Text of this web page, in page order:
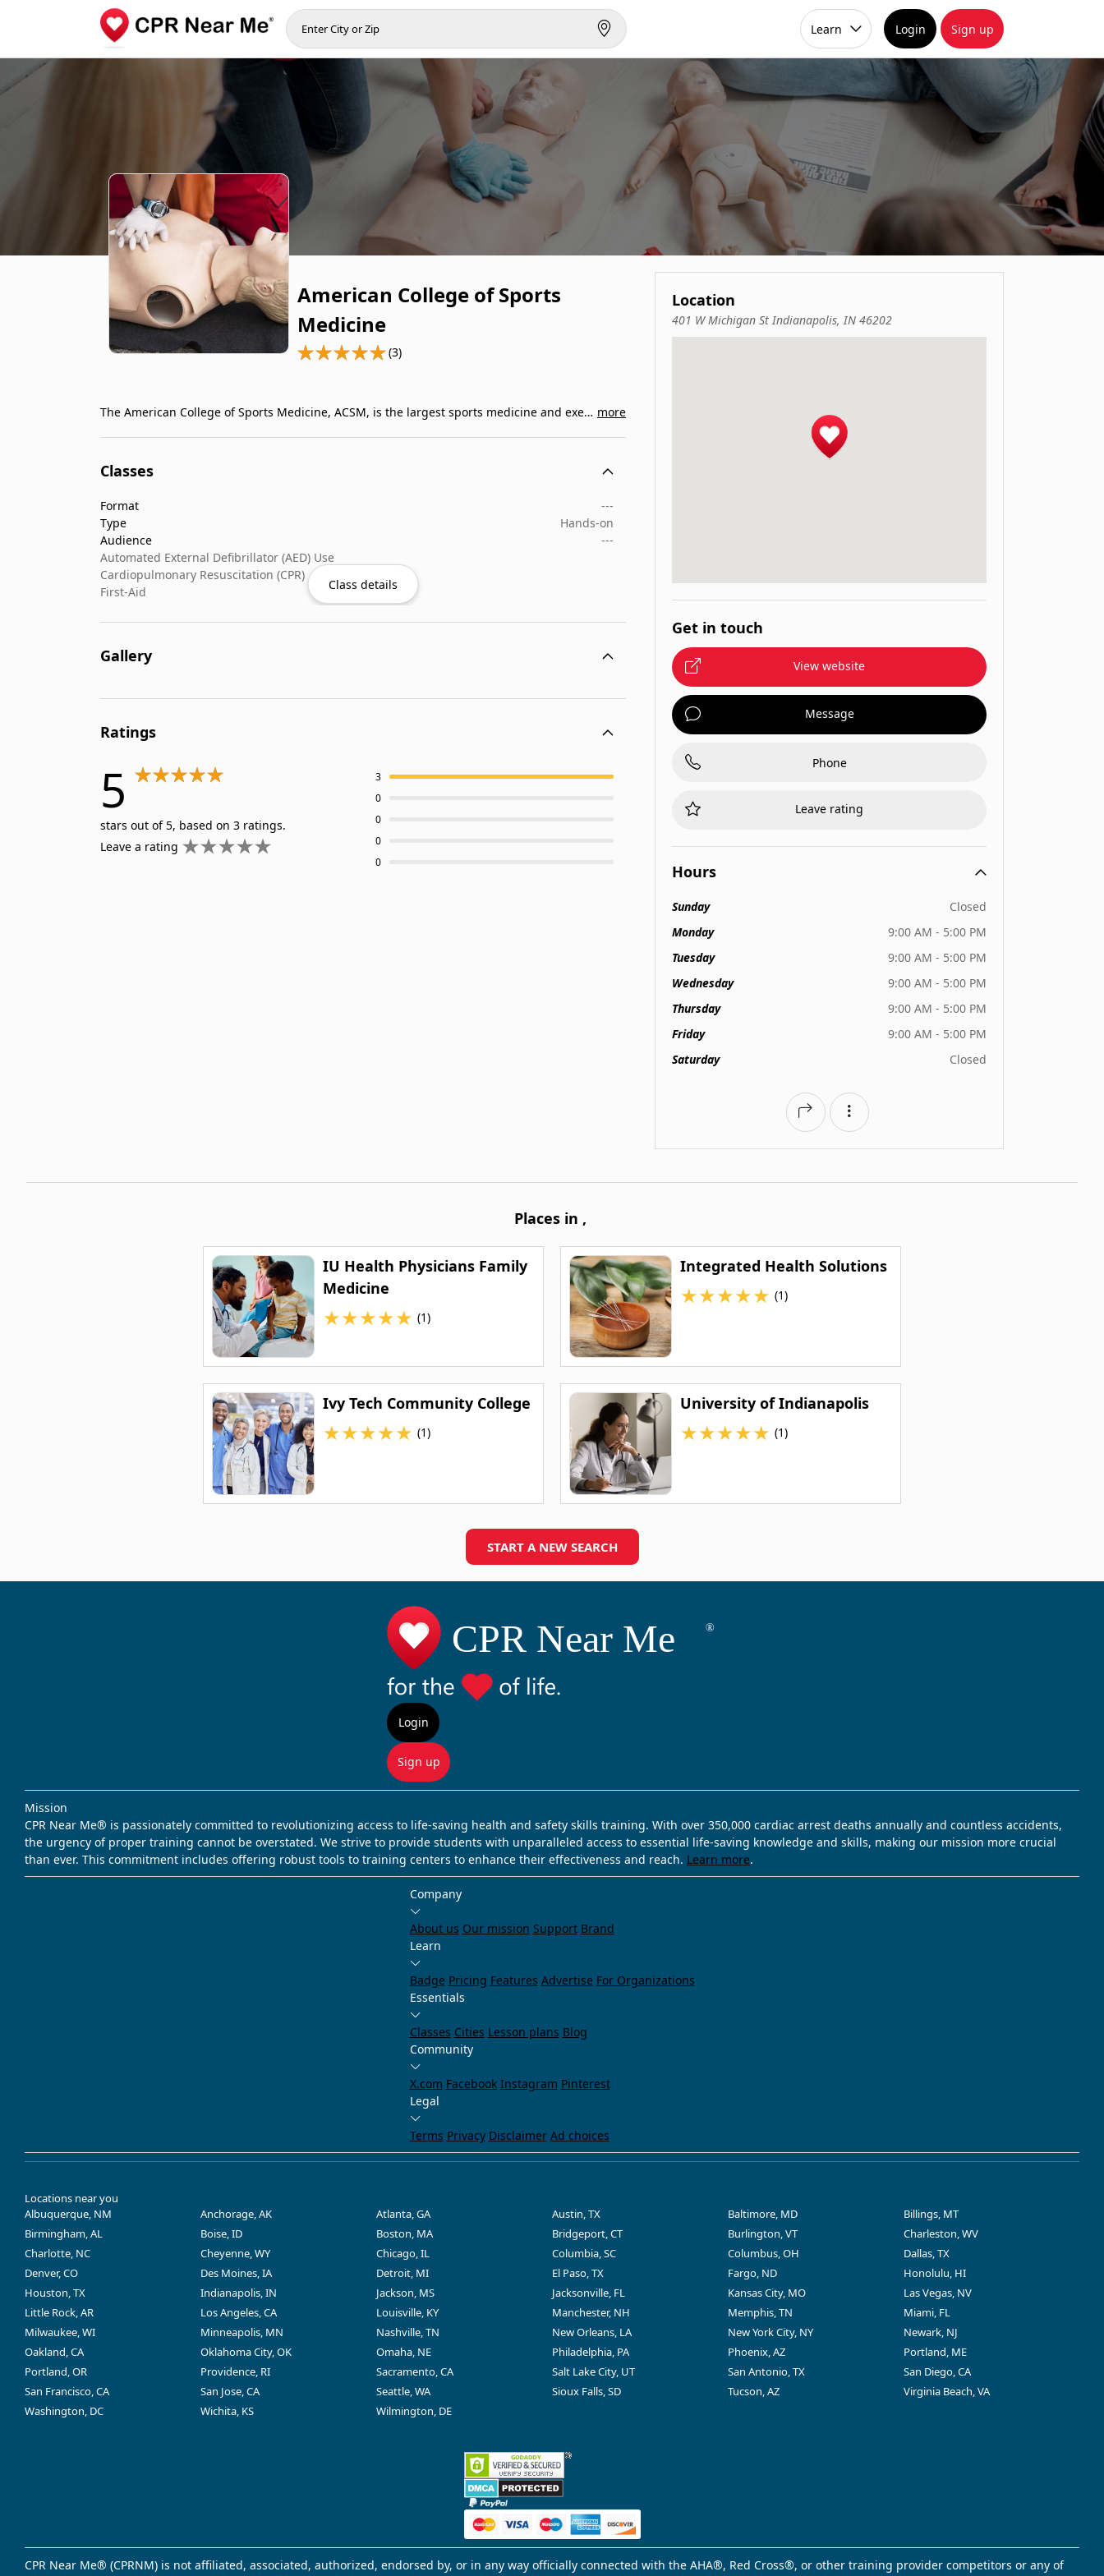
Learn Login Sign up
American College of Sports
Medicine
(3)
The American College of Sports Medicine, ACSM, is the largest sports medicine and exercise science… more
Classes
Format
---
Type
Hands-on
Audience
---
Automated External Defibrillator (AED) Use
Cardiopulmonary Resuscitation (CPR)
First-Aid
Class details
Gallery
Ratings
5
stars out of 5, based on 3 ratings.
Leave a rating
3
0
0
0
0
Location
401 W Michigan St Indianapolis, IN 46202
Get in touch
View website
Message
Phone
Leave rating
Hours
Sunday
Closed
Monday
9:00 AM - 5:00 PM
Tuesday
9:00 AM - 5:00 PM
Wednesday
9:00 AM - 5:00 PM
Thursday
9:00 AM - 5:00 PM
Friday
9:00 AM - 5:00 PM
Saturday
Closed
Places in ,
IU Health Physicians Family
Medicine
★★★★★ (1)
Integrated Health Solutions
★★★★★ (1)
Ivy Tech Community College
★★★★★ (1)
University of Indianapolis
★★★★★ (1)
START A NEW SEARCH
Login
Sign up
Mission
CPR Near Me® is passionately committed to revolutionizing access to life-saving health and safety skills training. With over 350,000 cardiac arrest deaths annually and countless accidents,
the urgency of proper training cannot be overstated. We strive to provide students with unparalleled access to essential life-saving knowledge and skills, making our mission more crucial
than ever. This commitment includes offering robust tools to training centers to enhance their effectiveness and reach. Learn more.
Company
About us Our mission Support Brand
Learn
Badge Pricing Features Advertise For Organizations
Essentials
Classes Cities Lesson plans Blog
Community
X.com Facebook Instagram Pinterest
Legal
Terms Privacy Disclaimer Ad choices
Locations near you
Albuquerque, NM
Anchorage, AK Atlanta, GA Austin, TX Baltimore, MD
Billings, MT
Birmingham, AL
Boise, ID Boston, MA Bridgeport, CT Burlington, VT
Charleston, WV
Charlotte, NC
Cheyenne, WY Chicago, IL Columbia, SC Columbus, OH
Dallas, TX
Denver, CO
Des Moines, IA Detroit, MI El Paso, TX Fargo, ND
Honolulu, HI
Houston, TX
Indianapolis, IN Jackson, MS Jacksonville, FL Kansas City, MO
Las Vegas, NV
Little Rock, AR
Los Angeles, CA Louisville, KY Manchester, NH Memphis, TN
Miami, FL
Milwaukee, WI
Minneapolis, MN Nashville, TN New Orleans, LA New York City, NY
Newark, NJ
Oakland, CA
Oklahoma City, OK Omaha, NE Philadelphia, PA Phoenix, AZ
Portland, ME
Portland, OR
Providence, RI Sacramento, CA Salt Lake City, UT San Antonio, TX
San Diego, CA
San Francisco, CA
San Jose, CA Seattle, WA Sioux Falls, SD Tucson, AZ
Virginia Beach, VA
Washington, DC
Wichita, KS Wilmington, DE
CPR Near Me® (CPRNM) is not affiliated, associated, authorized, endorsed by, or in any way officially connected with the AHA®, Red Cross®, or other training provider competitors or any of